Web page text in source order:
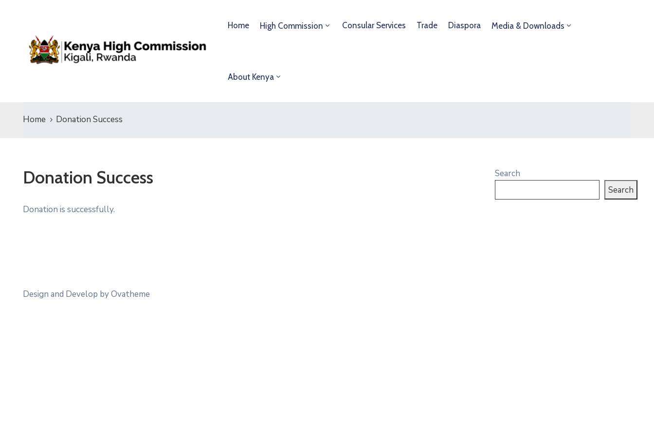
Home High Commission Consular Services Trade Diaspora Media & Downloads
About Kenya
Home Donation Success
Donation Success
Donation is successfully.
Search
Search
Design and Develop by Ovatheme